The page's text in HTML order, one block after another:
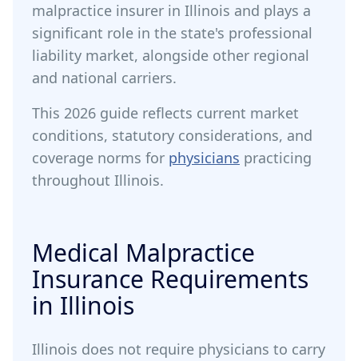
malpractice insurer in Illinois and plays a
significant role in the state's professional
liability market, alongside other regional
and national carriers.
This 2026 guide reflects current market
conditions, statutory considerations, and
coverage norms for physicians practicing
throughout Illinois.
Medical Malpractice
Insurance Requirements
in Illinois
Illinois does not require physicians to carry